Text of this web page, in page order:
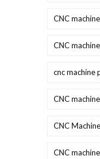
CNC
CNC
cnc machine
CNC
CNC
CNC